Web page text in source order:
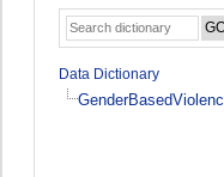
Data Dictionary